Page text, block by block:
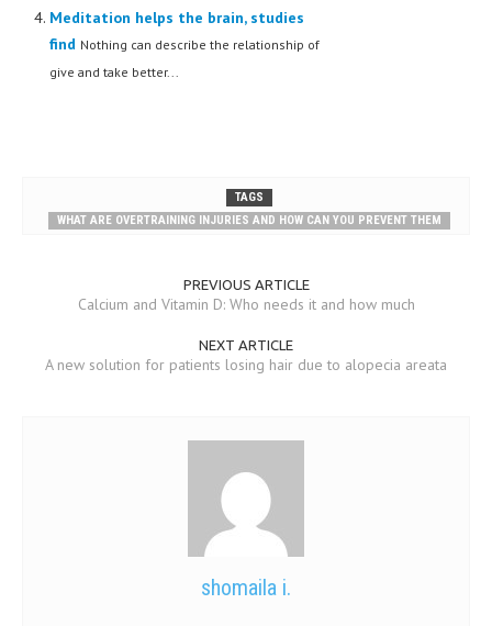
Meditation helps the brain, studies
find Nothing can describe the relationship of
give and take better...
TAGS
WHAT ARE OVERTRAINING INJURIES AND HOW CAN YOU PREVENT THEM
PREVIOUS ARTICLE
Calcium and Vitamin D: Who needs it and how much
NEXT ARTICLE
A new solution for patients losing hair due to alopecia areata
shomaila i.